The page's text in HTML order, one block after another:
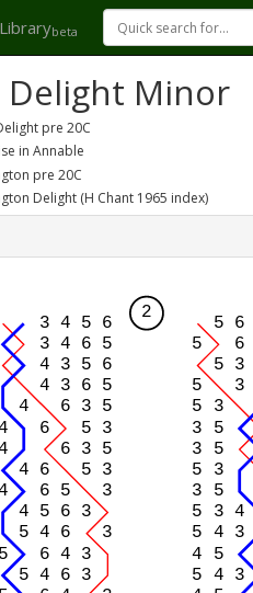
beta
Delight Minor
pre 20C
in Annable
pre 20C
Delight (H Chant 1965 index)